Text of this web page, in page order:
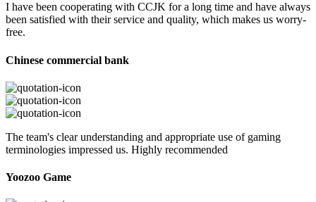
I have been cooperating with CCJK for a long time and have always
been satisfied with their service and quality, which makes us worry-
free.
Chinese commercial bank
The team's clear understanding and appropriate use of gaming
terminologies impressed us. Highly recommended
Yoozoo Game